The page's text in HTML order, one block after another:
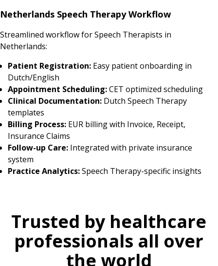
Netherlands Speech Therapy Workflow
Streamlined workflow for Speech Therapists in
Netherlands:
Patient Registration: Easy patient onboarding in
Dutch/English
Appointment Scheduling:CET optimized scheduling
Clinical Documentation: Dutch Speech Therapy
templates
Billing Process: EUR billing with Invoice, Receipt,
Insurance Claims
Follow-up Care: Integrated with private insurance
system
Practice Analytics:Speech Therapy-specific insights
Trusted by healthcare
professionals all over
the world